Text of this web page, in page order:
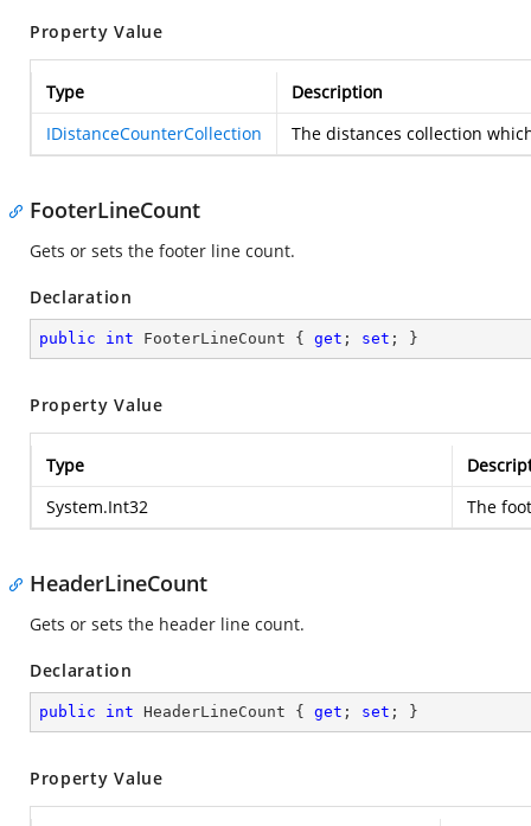
Property Value
Type
Description
IDistanceCounterCollection
The distances collection
FooterLineCount
Gets or sets the footer line count.
Declaration
public int FooterLineCount { get ; set ; }
Property Value
Type
System.Int32
The
HeaderLineCount
Gets or sets the header line count.
Declaration
public int HeaderLineCount { get ; set ; }
Property Value